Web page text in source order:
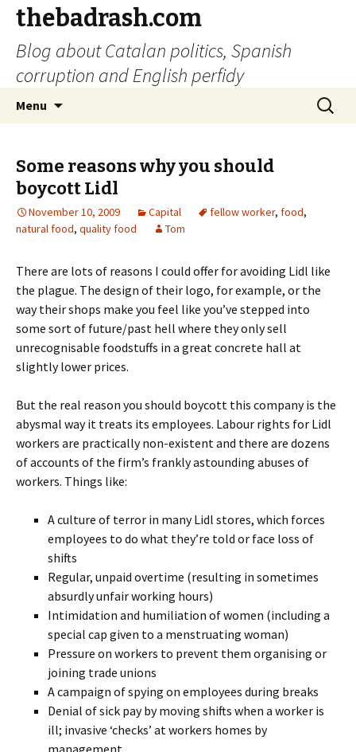
thebadrash.com
Blog about Catalan politics, Spanish
corruption and English perfidy
Menu
Search
for:
Some reasons why you should
boycott Lidl
November 10, 2009 Capital fellow worker, food,
natural food, quality food Tom
There are lots of reasons I could offer for avoiding Lidl like
the plague. The design of their logo, for example, or the
way their shops make you feel like you’ve stepped into
some sort of future/past hell where they only sell
unrecognisable foodstuffs in a great concrete hall at
slightly lower prices.
But the real reason you should boycott this company is the
abysmal way it treats its employees. Labour rights for Lidl
workers are practically non-existent and there are dozens
of accounts of the firm’s frankly astounding abuses of
workers. Things like:
A culture of terror in many Lidl stores, which forces
employees to do what they’re told or face loss of
shifts
Regular, unpaid overtime (resulting in sometimes
absurdly unfair working hours)
Intimidation and humiliation of women (including a
special cap given to a menstruating woman)
Pressure on workers to prevent them organising or
joining trade unions
A campaign of spying on employees during breaks
Denial of sick pay by moving shifts when a worker is
ill; invasive ‘checks’ at workers homes by
management